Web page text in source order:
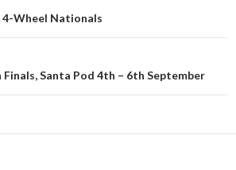
4-Wheel Nationals
Finals, Santa Pod 4th – 6th September